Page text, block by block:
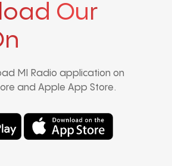
Our
MI Radio application on
and Apple App Store.